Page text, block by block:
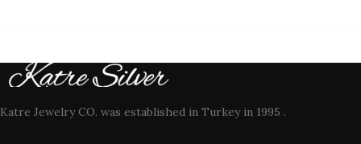
Katre Jewelry CO. was established in Turkey in 1995 .